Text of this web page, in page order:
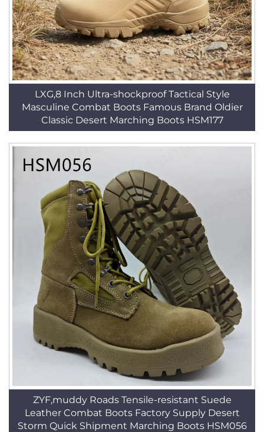
LXG,8 Inch Ultra-shockproof Tactical Style
Masculine Combat Boots Famous Brand Oldier
Classic Desert Marching Boots HSM177
ZYF,muddy Roads Tensile-resistant Suede
Leather Combat Boots Factory Supply Desert
Storm Quick Shipment Marching Boots HSM056